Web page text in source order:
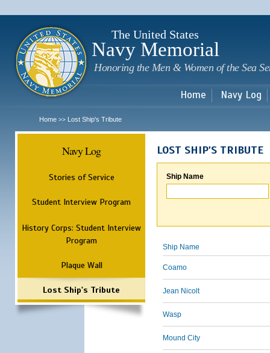
The United States
Navy Memorial
Honoring the Men & Women of the Sea
Home Navy Log
Home >> Lost Ship's Tribute
Navy Log
Stories of Service
Student Interview Program
History Corps: Student Interview
Program
Plaque Wall
Lost Ship's Tribute
LOST SHIP'S TRIBUTE
Ship Name
Ship Name
Coamo
Jean Nicolt
Wasp
Mound City